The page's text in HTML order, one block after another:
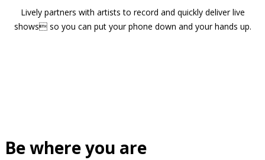
Lively partners with artists to record and quickly deliver live
shows so you can put your phone down and your hands up.
Be where you are